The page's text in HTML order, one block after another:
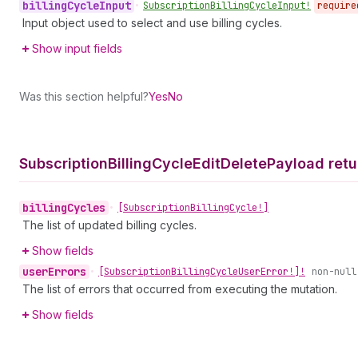
billingCycleInput • SubscriptionBillingCycleInput!
Input object used to select and use billing cycles.
Show input fields
Was this section helpful?YesNo
SubscriptionBillingCycleEditDeletePayload
billingCycles • [SubscriptionBillingCycle!]
The list of updated billing cycles.
Show fields
userErrors • [SubscriptionBillingCycleUserError!]! non-null
The list of errors that occurred from executing the mutation.
Show fields